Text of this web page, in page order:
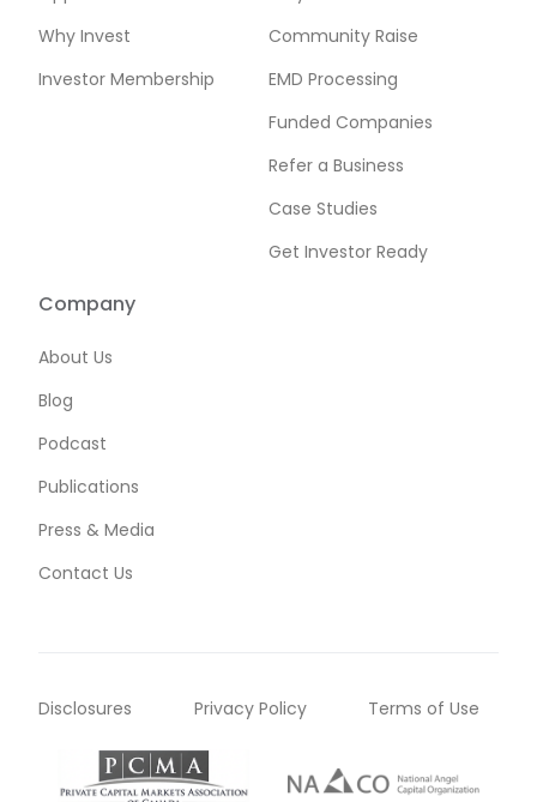
Why Invest
Investor Membership
Community Raise
EMD Processing
Funded Companies
Refer a Business
Case Studies
Get Investor Ready
Company
About Us
Blog
Podcast
Publications
Press & Media
Contact Us
Disclosures Privacy Policy Terms of Use